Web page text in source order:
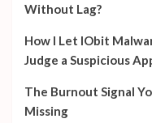
Without Lag?
How I Let IObit
Judge a Suspicious
The Burnout Signal
Missing